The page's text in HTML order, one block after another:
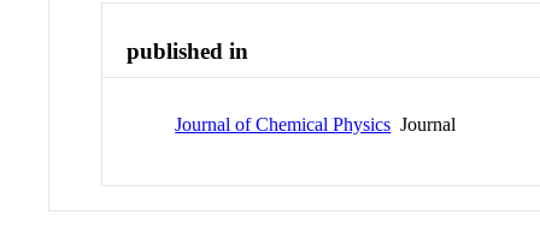
published in
Journal of Chemical Physics Journal